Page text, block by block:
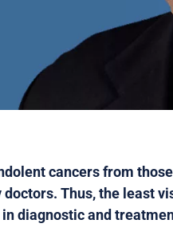
cancers from
Thus, the least
diagnostic and